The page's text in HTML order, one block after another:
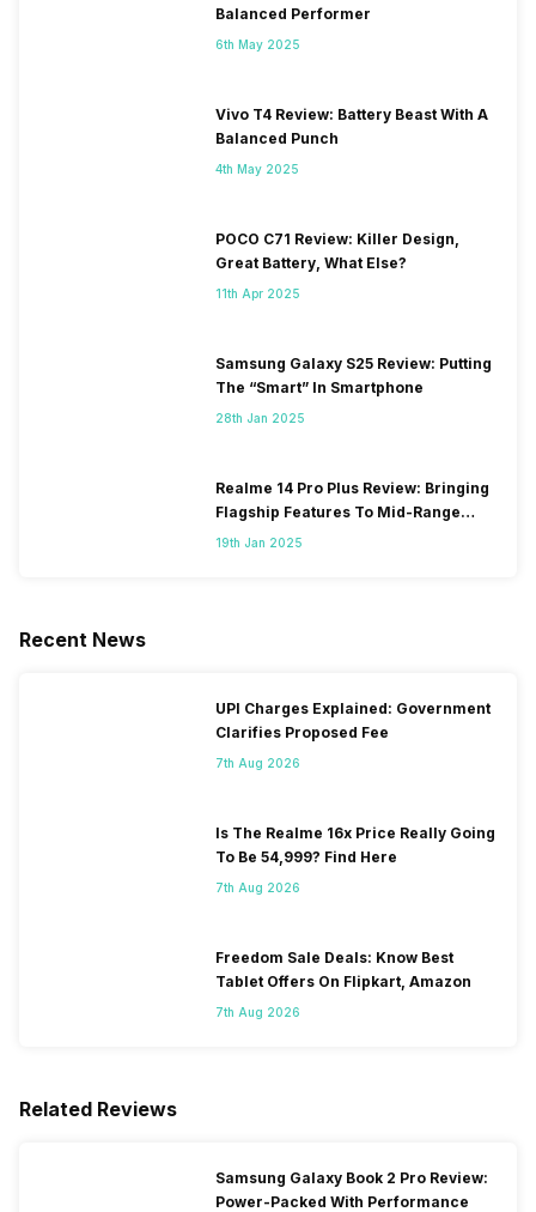
Balanced Performer
6th May 2025
Vivo T4 Review: Battery Beast With A
Balanced Punch
4th May 2025
POCO C71 Review: Killer Design,
Great Battery, What Else?
11th Apr 2025
Samsung Galaxy S25 Review: Putting
The “Smart” In Smartphone
28th Jan 2025
Realme 14 Pro Plus Review: Bringing
Flagship Features To Mid-Range
Segment
19th Jan 2025
Recent News
UPI Charges Explained: Government
Clarifies Proposed Fee
7th Aug 2026
Is The Realme 16x Price Really Going
To Be 54,999? Find Here
7th Aug 2026
Freedom Sale Deals: Know Best
Tablet Offers On Flipkart, Amazon
7th Aug 2026
Related Reviews
Samsung Galaxy Book 2 Pro Review:
Power-Packed With Performance